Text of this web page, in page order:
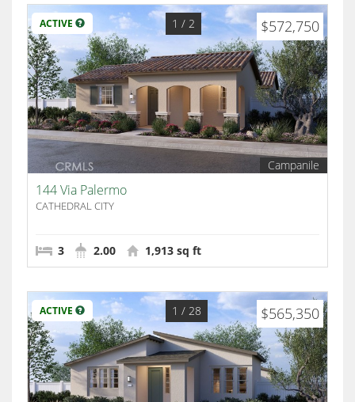
ACTIVE $572,750
1 / 2
Campanile
144 Via Palermo
CATHEDRAL CITY
3 2.00 1,913 sq ft
ACTIVE $565,350
1 / 28